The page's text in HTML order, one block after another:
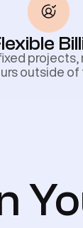
projects,
outside of